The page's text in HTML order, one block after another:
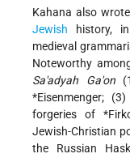
Kahana also
Jewish history,
medieval
Noteworthy
Sa'adyah Ga'on
*Eisenmenger; (3)
forgeries of
Jewish-Christian
the Russian